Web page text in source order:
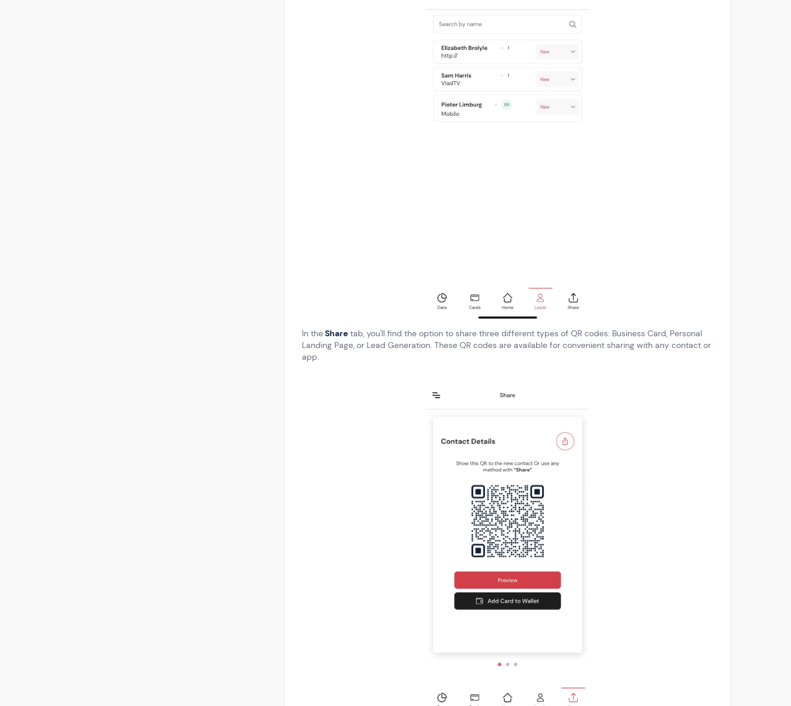
In theShare tab, you'll find the option to share three different types of QR codes: Business Card, Personal
Landing Page, or Lead Generation. These QR codes are available for convenient sharing with any contact or
app.